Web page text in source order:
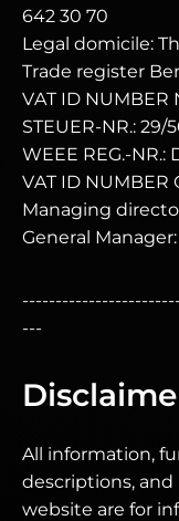
642 30 70
Legal domicile:
Trade register
VAT ID NUMBER
STEUER-NR.: 29/
WEEE REG.-NR.:
VAT ID NUMBER
Managing
General
---
All information,
descriptions,
website are for